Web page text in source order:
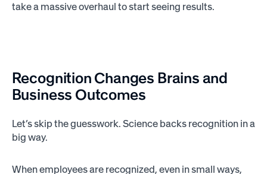
take a massive overhaul to start seeing results.
Recognition Changes Brains and
Business Outcomes
Let’s skip the guesswork. Science backs recognition in a
big way.
When employees are recognized, even in small ways,